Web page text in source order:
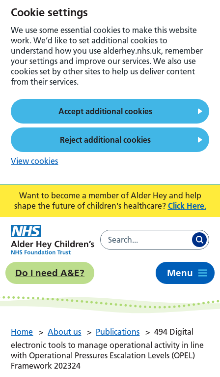
Want to become a member of Alder Hey and help
shape the future of children's healthcare? Click Here.
Do I need A&E? Menu
Home > About us > Publications > 494 Digital
electronic tools to manage operational activity in line
with Operational Pressures Escalation Levels (OPEL)
Framework 202324
Cookie settings
We use some essential cookies to make this website
work. We’d like to set additional cookies to
understand how you use alderhey.nhs.uk, remember
your settings and improve our services. We also use
cookies set by other sites to help us deliver content
from their services.
Accept additional cookies
Reject additional cookies
View cookies